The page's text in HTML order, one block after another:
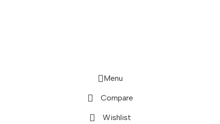
Menu
Compare
Wishlist